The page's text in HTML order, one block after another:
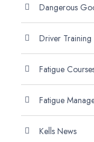
Dangerous
Driver Training
Fatigue
Fatigue
Kells News